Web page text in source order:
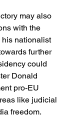
may also
with the
his nationalist
further
could
Donald
pro-EU
like judicial
freedom.